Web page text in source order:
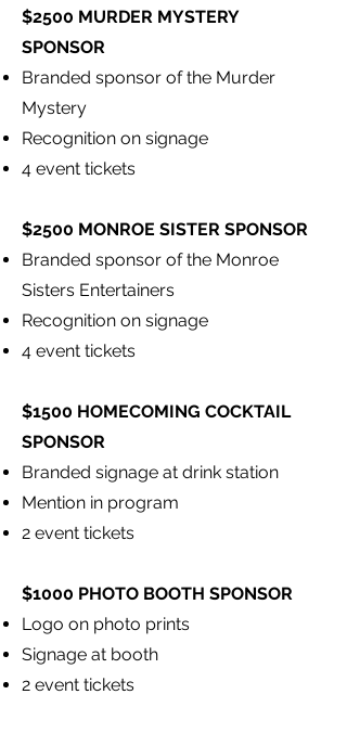
$2500 MURDER MYSTERY
SPONSOR
Branded sponsor of the Murder
Mystery
Recognition on signage
4 event tickets
$2500 MONROE SISTER SPONSOR
Branded sponsor of the Monroe
Sisters Entertainers
Recognition on signage
4 event tickets
$1500 HOMECOMING COCKTAIL
SPONSOR
Branded signage at drink station
Mention in program
2 event tickets
$1000 PHOTO BOOTH SPONSOR
Logo on photo prints
Signage at booth
2 event tickets